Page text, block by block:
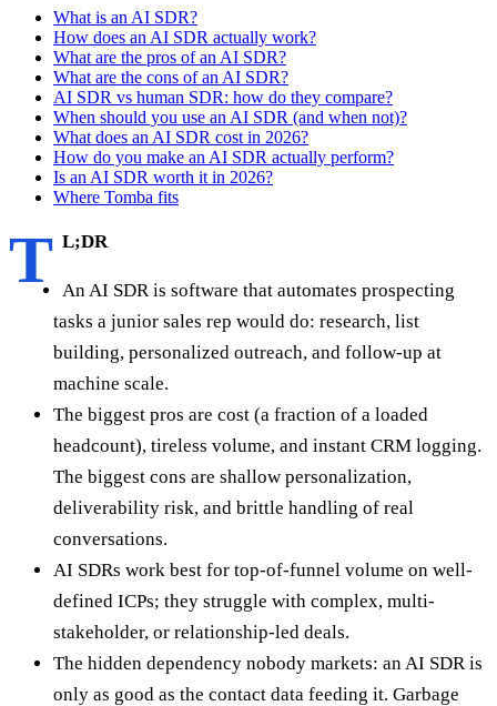
What is an AI SDR?
How does an AI SDR actually work?
What are the pros of an AI SDR?
What are the cons of an AI SDR?
AI SDR vs human SDR: how do they compare?
When should you use an AI SDR (and when not)?
What does an AI SDR cost in 2026?
How do you make an AI SDR actually perform?
Is an AI SDR worth it in 2026?
Where Tomba fits
T L;DR
An AI SDR is software that automates prospecting
tasks a junior sales rep would do: research, list
building, personalized outreach, and follow-up at
machine scale.
The biggest pros are cost (a fraction of a loaded
headcount), tireless volume, and instant CRM logging.
The biggest cons are shallow personalization,
deliverability risk, and brittle handling of real
conversations.
AI SDRs work best for top-of-funnel volume on well-
defined ICPs; they struggle with complex, multi-
stakeholder, or relationship-led deals.
The hidden dependency nobody markets: an AI SDR is
only as good as the contact data feeding it. Garbage